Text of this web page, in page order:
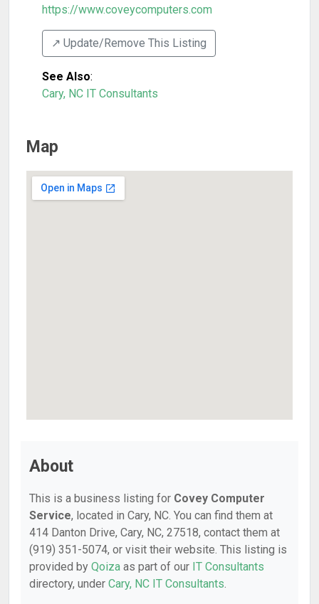
https://www.coveycomputers.com
↗️ Update/Remove This Listing
See Also:
Cary, NC IT Consultants
Map
About
This is a business listing for Covey Computer
Service, located in Cary, NC. You can find them at
414 Danton Drive, Cary, NC, 27518, contact them at
(919) 351-5074, or visit their website. This listing is
provided by Qoiza as part of our IT Consultants
directory, under Cary, NC IT Consultants.